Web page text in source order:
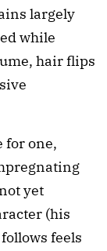
largely
while
hair flips
for one,
yet
(his
feels